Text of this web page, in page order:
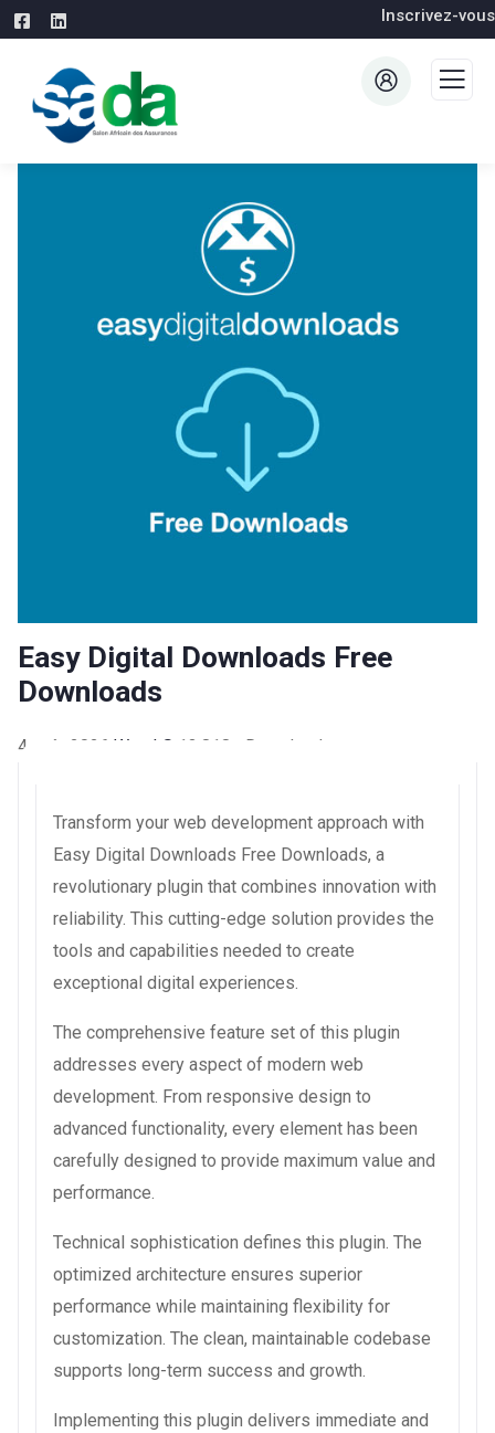
Inscrivez-vous
Easy Digital Downloads Free
Downloads
4 août 2026 WaraLS 13,818+ Downloads
Transform your web development approach with
Easy Digital Downloads Free Downloads, a
revolutionary plugin that combines innovation with
reliability. This cutting-edge solution provides the
tools and capabilities needed to create
exceptional digital experiences.
The comprehensive feature set of this plugin
addresses every aspect of modern web
development. From responsive design to
advanced functionality, every element has been
carefully designed to provide maximum value and
performance.
Technical sophistication defines this plugin. The
optimized architecture ensures superior
performance while maintaining flexibility for
customization. The clean, maintainable codebase
supports long-term success and growth.
Implementing this plugin delivers immediate and